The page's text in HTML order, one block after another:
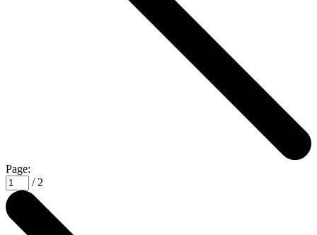
Page:
/ 2